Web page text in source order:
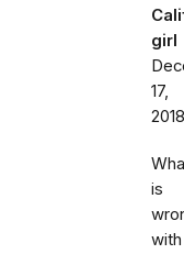
girl
17,
2018
is
with